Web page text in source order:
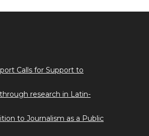
Calls for Support to
research in Latin-
to Journalism as a Public